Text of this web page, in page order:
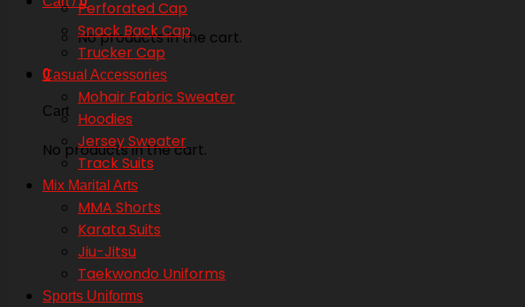
No products in the cart.
0
Cart
No products in the cart.
Perforated Cap
Snack Back Cap
Trucker Cap
Casual Accessories
Mohair Fabric Sweater
Hoodies
Jersey Sweater
Track Suits
Mix Marital Arts
MMA Shorts
Karata Suits
Jiu-Jitsu
Taekwondo Uniforms
Sports Uniforms